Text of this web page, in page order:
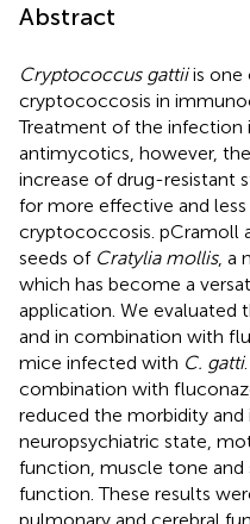
Abstract
Cryptococcus gattiiis one
cryptococcosis in
Treatment of the infection
antimycotics, however,
increase of drug-resistant
for more effective and
cryptococcosis. pCramoll
seeds of Cratylia mollis, a
which has become a
application. We
and in combination with
mice infected with C. gatti
combination with
reduced the morbidity and
neuropsychiatric state,
function, muscle tone
function. These results
pulmonary and cerebral